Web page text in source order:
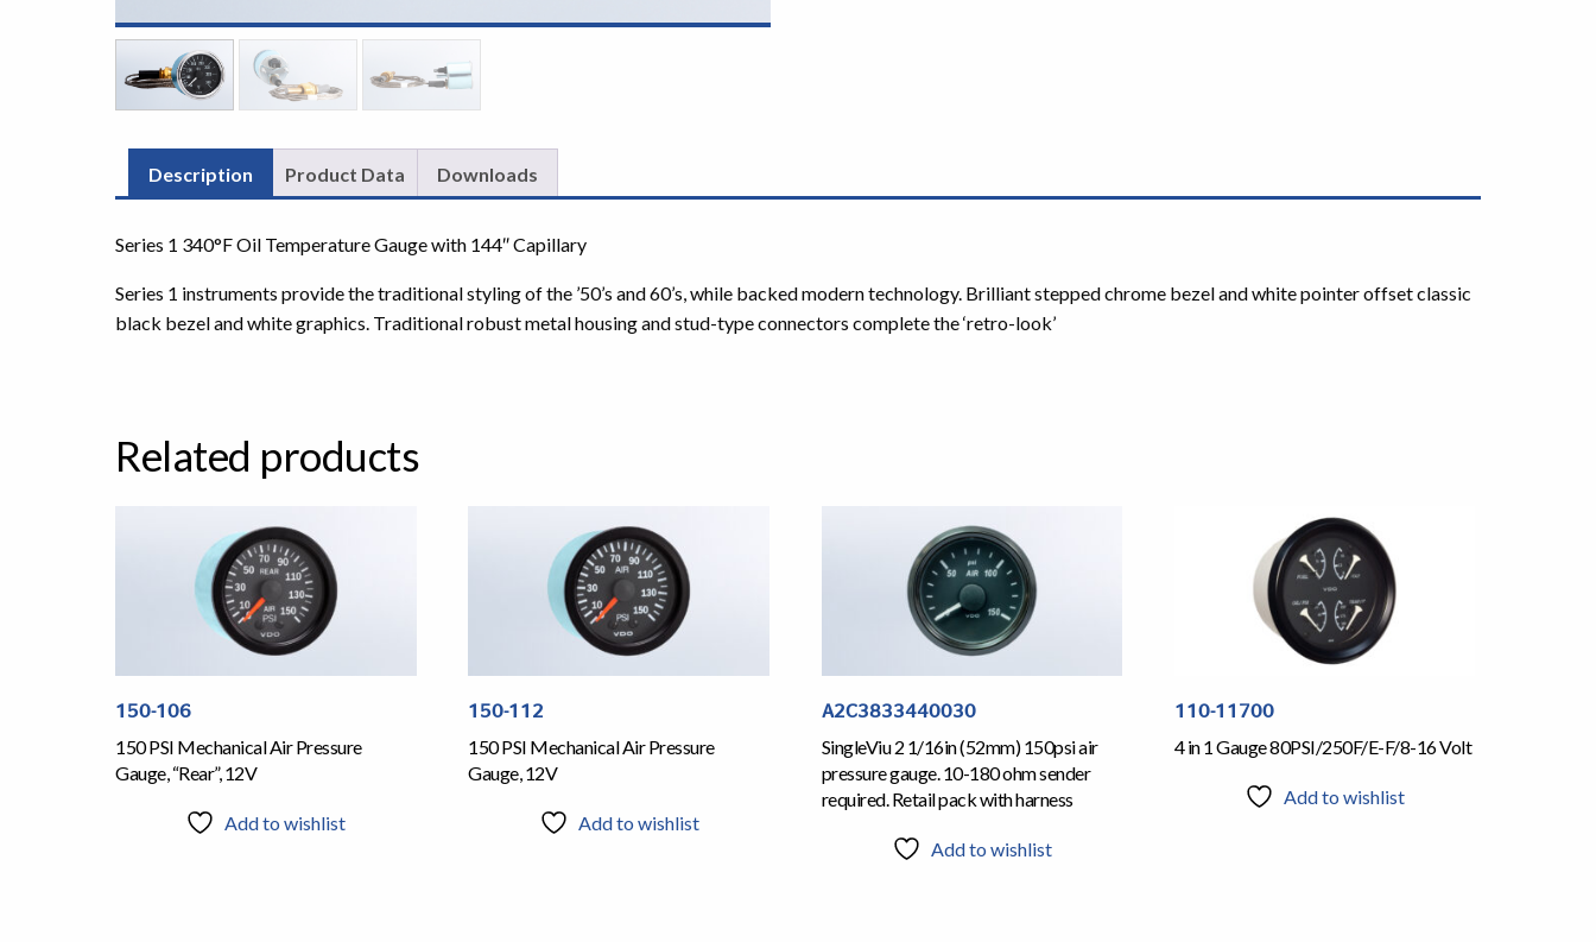
Description Product Data Downloads
Series 1 340°F Oil Temperature Gauge with 144″ Capillary
Series 1 instruments provide the traditional styling of the ’50’s and 60’s, while backed modern technology. Brilliant stepped chrome bezel and white pointer offset classic
black bezel and white graphics. Traditional robust metal housing and stud-type connectors complete the ‘retro-look’
Related products
150-106
150 PSI Mechanical Air Pressure
Gauge, “Rear”, 12V
Add to wishlist
150-112
150 PSI Mechanical Air Pressure
Gauge, 12V
Add to wishlist
A2C3833440030
SingleViu 2 1/16in (52mm) 150psi air
pressure gauge. 10-180 ohm sender
required. Retail pack with harness
Add to wishlist
110-11700
4 in 1 Gauge 80PSI/250F/E-F/8-16 Volt
Add to wishlist